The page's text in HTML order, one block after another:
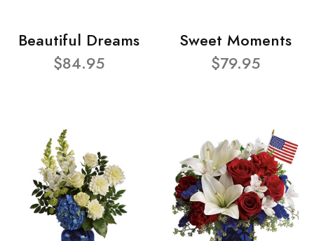
Beautiful Dreams
$84.95
Sweet Moments
$79.95